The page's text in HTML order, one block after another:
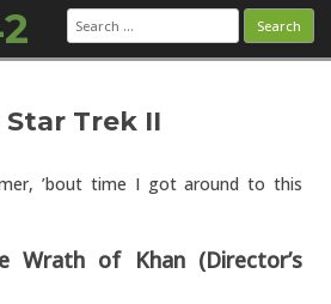
Search
for:
Star Trek II
’bout time I got around to this
Wrath of Khan (Director’s